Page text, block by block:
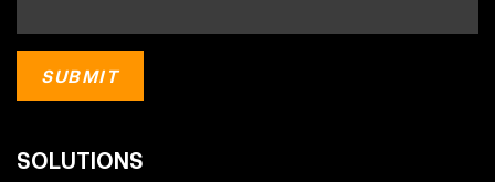
SOLUTIONS